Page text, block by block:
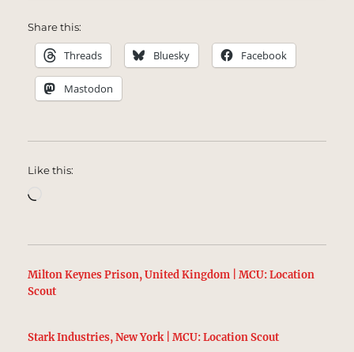
Share this:
Threads Bluesky Facebook
Mastodon
Like this:
Milton Keynes Prison, United Kingdom | MCU: Location
Scout
Stark Industries, New York | MCU: Location Scout